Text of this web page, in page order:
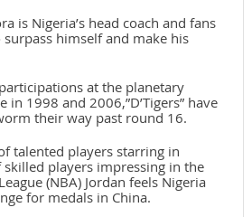
is Nigeria’s head coach and fans
himself and make his
at the planetary
in 1998 and 2006,”D’Tigers” have
their way past round 16.
talented players starring in
skilled players impressing in the
(NBA) Jordan feels Nigeria
for medals in China.